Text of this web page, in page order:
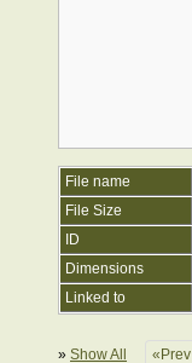
File name
File Size
ID
Dimensions
Linked to
» Show All «Prev